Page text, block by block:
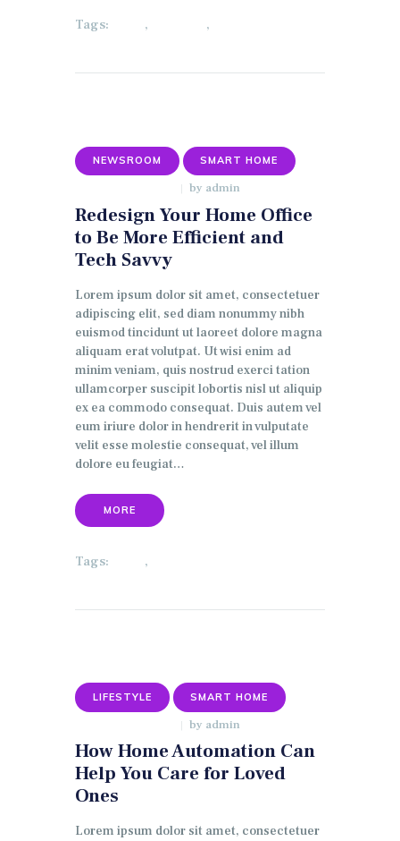
Tags: , ,
NEWSROOM SMART HOME
by admin
Redesign Your Home Office
to Be More Efficient and
Tech Savvy
Lorem ipsum dolor sit amet, consectetuer
adipiscing elit, sed diam nonummy nibh
euismod tincidunt ut laoreet dolore magna
aliquam erat volutpat. Ut wisi enim ad
minim veniam, quis nostrud exerci tation
ullamcorper suscipit lobortis nisl ut aliquip
ex ea commodo consequat. Duis autem vel
eum iriure dolor in hendrerit in vulputate
velit esse molestie consequat, vel illum
dolore eu feugiat…
MORE
Tags: ,
LIFESTYLE SMART HOME
by admin
How Home Automation Can
Help You Care for Loved
Ones
Lorem ipsum dolor sit amet, consectetuer